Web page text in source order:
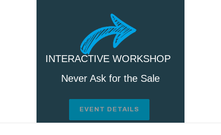
INTERACTIVE WORKSHOP
Never Ask for the Sale
EVENT DETAILS